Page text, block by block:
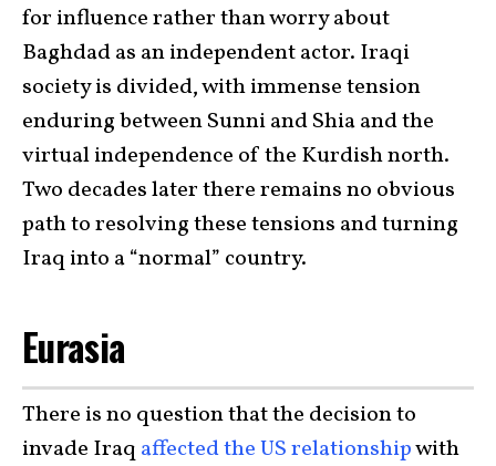
for influence rather than worry about
Baghdad as an independent actor. Iraqi
society is divided, with immense tension
enduring between Sunni and Shia and the
virtual independence of the Kurdish north.
Two decades later there remains no obvious
path to resolving these tensions and turning
Iraq into a “normal” country.
Eurasia
There is no question that the decision to
invade Iraq affected the US relationshipwith